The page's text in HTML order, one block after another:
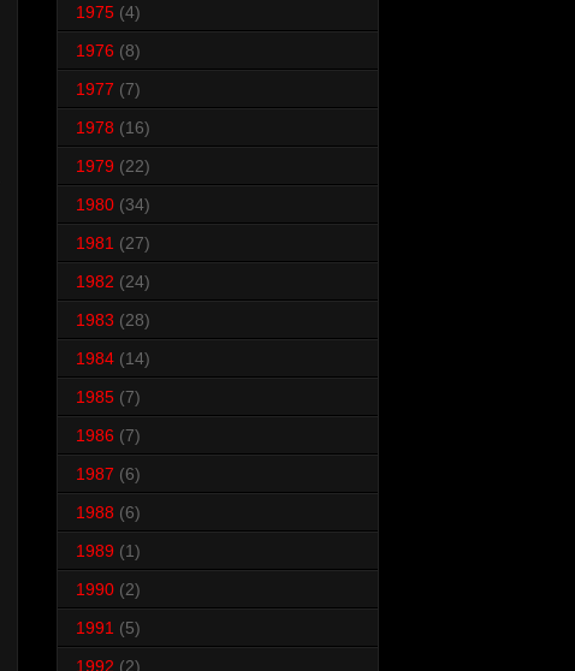
1975 (4)
1976 (8)
1977 (7)
1978 (16)
1979 (22)
1980 (34)
1981 (27)
1982 (24)
1983 (28)
1984 (14)
1985 (7)
1986 (7)
1987 (6)
1988 (6)
1989 (1)
1990 (2)
1991 (5)
1992 (2)